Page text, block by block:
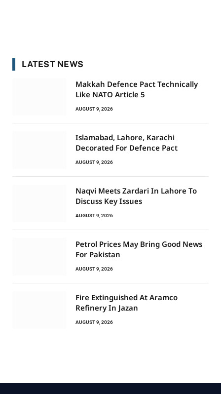
LATEST NEWS
Makkah Defence Pact Technically
Like NATO Article 5
AUGUST 9, 2026
Islamabad, Lahore, Karachi
Decorated For Defence Pact
AUGUST 9, 2026
Naqvi Meets Zardari In Lahore To
Discuss Key Issues
AUGUST 9, 2026
Petrol Prices May Bring Good News
For Pakistan
AUGUST 9, 2026
Fire Extinguished At Aramco
Refinery In Jazan
AUGUST 9, 2026